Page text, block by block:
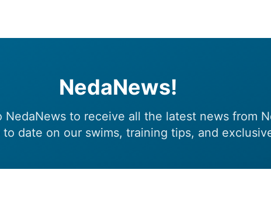
NedaNews!
NedaNews to receive all the latest news from
date on our swims, training tips, and